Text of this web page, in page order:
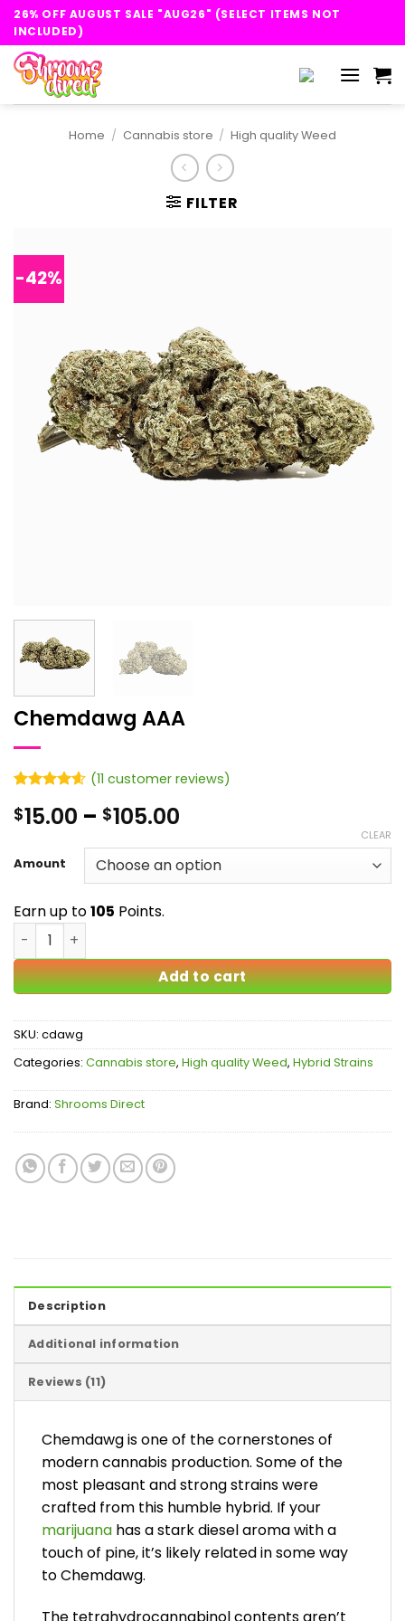
Skip
content
26% OFF AUGUST SALE "AUG26" (SELECT ITEMS NOT
INCLUDED)
Home / Cannabis store / High quality Weed
FILTER
-42%
Chemdawg AAA
out of 5
based on
ratings
(11 customer reviews)
$15.00 – $105.00
$15.00
through
Amount
CLEAR
Earn up to105 Points.
Chemdawg AAA quantity
Add to cart
SKU: cdawg
Categories: Cannabis store, High quality Weed, Hybrid Strains
Brand: Shrooms Direct
Description
Additional information
Reviews (11)
Chemdawg is one of the cornerstones of
modern cannabis production. Some of the
most pleasant and strong strains were
crafted from this humble hybrid. If your
marijuana has a stark diesel aroma with a
touch of pine, it’s likely related in some way
to Chemdawg.
The tetrahydrocannabinol contents aren’t